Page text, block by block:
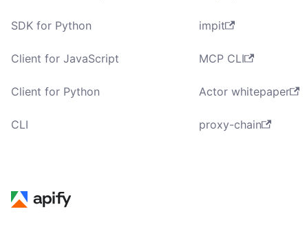
SDK for Python
Client for JavaScript
Client for Python
CLI
impit
MCP CLI
Actor whitepaper
proxy-chain